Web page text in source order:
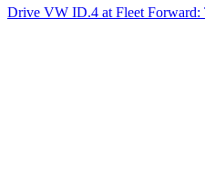
Drive VW ID.4 at Fleet Forward: